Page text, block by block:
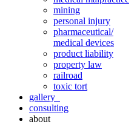
mining
personal injury
pharmaceutical/
medical devices
product liability
property law
railroad
toxic tort
gallery
consulting
about